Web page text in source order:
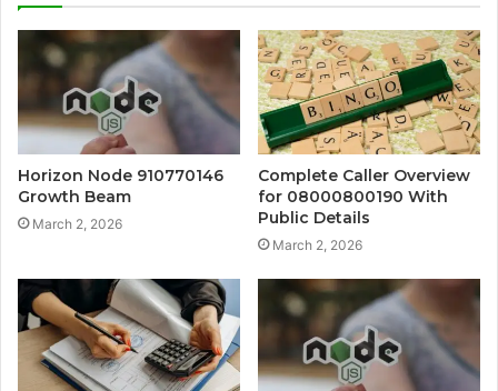
Horizon Node 910770146
Growth Beam
March 2, 2026
Complete Caller Overview
for 08000800190 With
Public Details
March 2, 2026